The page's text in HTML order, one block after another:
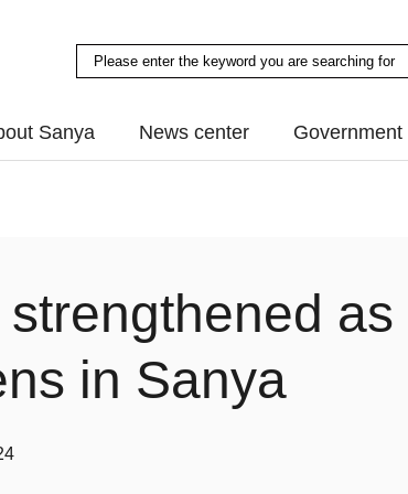
Sanya News center Government
in Sanya